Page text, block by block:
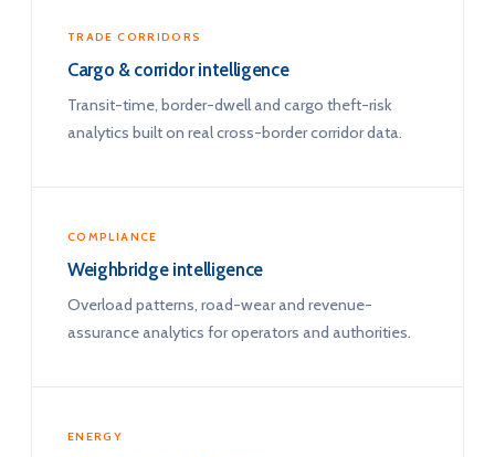
TRADE CORRIDORS
Cargo & corridor intelligence
Transit-time, border-dwell and cargo theft-risk
analytics built on real cross-border corridor data.
COMPLIANCE
Weighbridge intelligence
Overload patterns, road-wear and revenue-
assurance analytics for operators and authorities.
ENERGY